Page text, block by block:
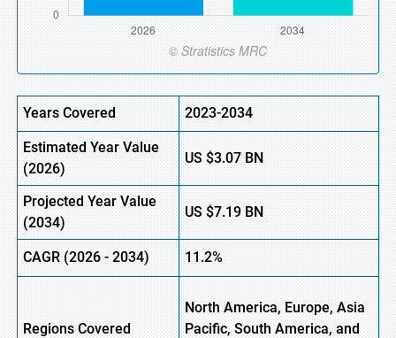
Years Covered 2023-2034
Estimated Year Value
(2026)
US$3.07 BN
Projected Year Value
(2034)
US$7.19 BN
CAGR (2026-2034) 11.2%
Regions Covered
North America, Europe, Asia
Pacific, South America, and